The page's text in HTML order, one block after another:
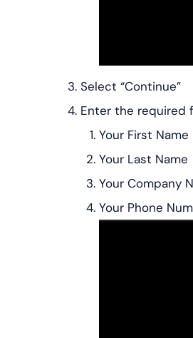
Select “Continue”
Enter the required
Your First Name
Your Last Name
Your Company
Your Phone